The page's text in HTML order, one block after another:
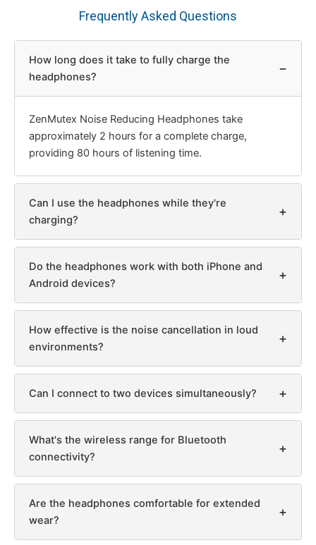
Frequently Asked Questions
How long does it take to fully charge the
headphones?
−
ZenMutex Noise Reducing Headphones take
approximately 2 hours for a complete charge,
providing 80 hours of listening time.
Can I use the headphones while they're
charging?
+
Do the headphones work with both iPhone and
Android devices?
+
How effective is the noise cancellation in loud
environments?
+
Can I connect to two devices simultaneously? +
What's the wireless range for Bluetooth
connectivity?
+
Are the headphones comfortable for extended
wear?
+